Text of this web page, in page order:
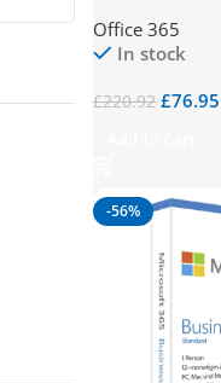
Office 365
In stock
£220.92 £76.95
-56%